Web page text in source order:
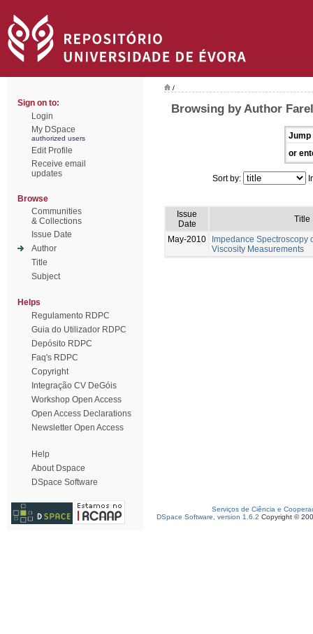
Sign on to:
Login
My DSpace
authorized users
Edit Profile
Receive email
updates
Browse
Communities
& Collections
Issue Date
Author
Title
Subject
Helps
Regulamento RDPC
Guia do Utilizador RDPC
Depósito RDPC
Faq's RDPC
Copyright
Integração CV DeGóis
Workshop Open Access
Open Access Declarations
Newsletter Open Access
Help
About Dspace
DSpace Software
/
Browsing by Author
Jump
or
Sort by:
Issue
Date
Title
May-2010
Impedance Spectroscopy
Viscosity Measurements
Serviços de Ciência e
DSpace Software, version 1.6.2 Copyright ©